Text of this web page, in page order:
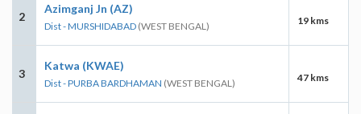
2
Azimganj Jn (AZ)
Dist - MURSHIDABAD (WEST BENGAL) 19 kms
3
Katwa (KWAE)
Dist - PURBA BARDHAMAN (WEST BENGAL) 47 kms